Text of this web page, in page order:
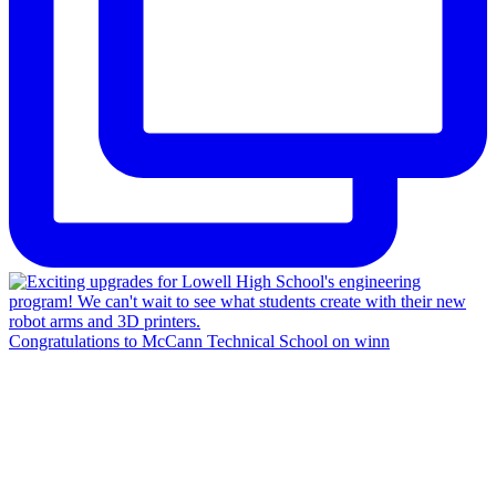
Congratulations to McCann Technical School on winn